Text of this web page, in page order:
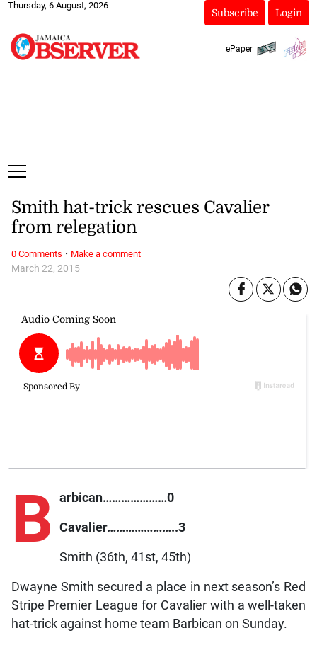
Thursday, 6 August, 2026
Subscribe Login
ePaper
March 22, 2015
Smith hat-trick rescues Cavalier
from relegation
B arbican…………………0
Cavalier…………………..3
Smith (36th, 41st, 45th)
Dwayne Smith secured a place in next season’s Red
Stripe Premier League for Cavalier with a well-taken
hat-trick against home team Barbican on Sunday.
0 Comments · Make a comment